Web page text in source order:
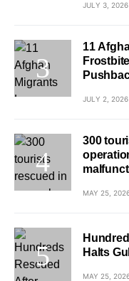
JULY 3, 2026
11
JULY 2, 2026
300
MAY 25,
Halts
MAY 25,